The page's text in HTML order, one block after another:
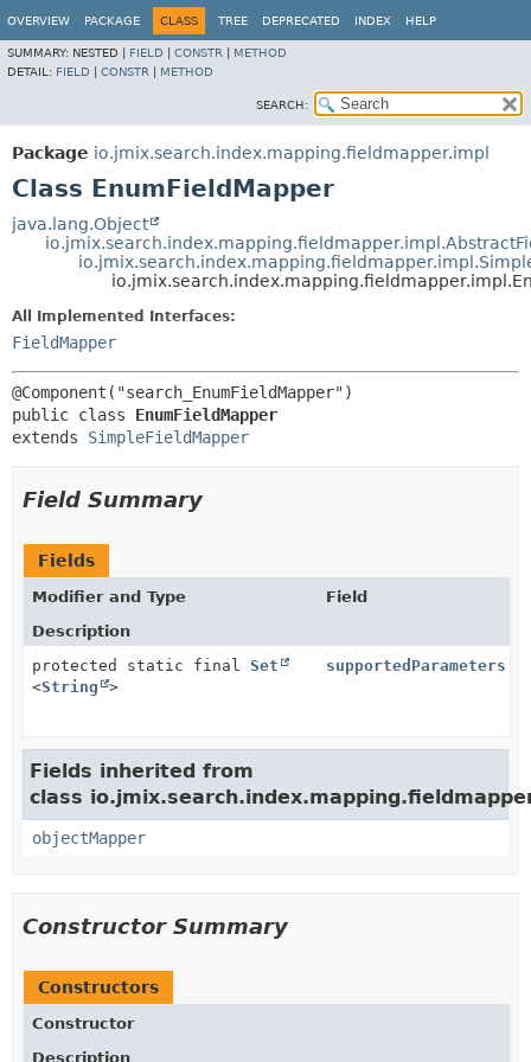
OVERVIEW PACKAGE CLASS TREE DEPRECATED INDEX HELP
SUMMARY: NESTED | FIELD CONSTR
METHOD
DETAIL: FIELD CONSTR METHOD
SEARCH:
Package io.jmix.search.index.mapping.fieldmapper.impl
Class EnumFieldMapper
java.lang.Object
All Implemented Interfaces:
FieldMapper
public class EnumFieldMapper
extends SimpleFieldMapper
Field Summary
Fields
Modifier and Type
Field
Description
protected static final Set
<String >
supportedParameters
Fields inherited from
class
objectMapper
Constructor Summary
Constructors
Constructor
Description